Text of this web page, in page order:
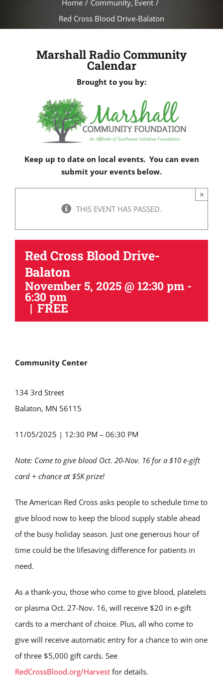
Home Community Event
Red Cross Blood Drive-Balaton
Marshall Radio Community
Calendar
Brought to you by:
Keep up to date on local events. You can even
submit your events below.
THIS EVENT HAS PASSED.
×
Red Cross Blood Drive-
Balaton
November 5, 2025 @ 12:30 pm -
6:30 pm
| FREE
Community Center
134 3rd Street
Balaton, MN 56115
11/05/2025 | 12:30 PM – 06:30 PM
Note: Come to give blood Oct. 20-Nov. 16 for a $10 e-gift
card + chance at $5K prize!
The American Red Cross asks people to schedule time to
give blood now to keep the blood supply stable ahead
of the busy holiday season. Just one generous hour of
time could be the lifesaving difference for patients in
need.
As a thank-you, those who come to give blood, platelets
or plasma Oct. 27-Nov. 16, will receive $20 in e-gift
cards to a merchant of choice. Plus, all who come to
give will receive automatic entry for a chance to win one
of three $5,000 gift cards. See
RedCrossBlood.org/Harvest for details.